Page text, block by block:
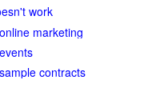
work
marketing
contracts